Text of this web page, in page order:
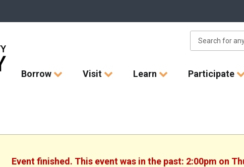
Borrow Visit Learn Participate
Event finished. This event was in the past: 2:00pm on